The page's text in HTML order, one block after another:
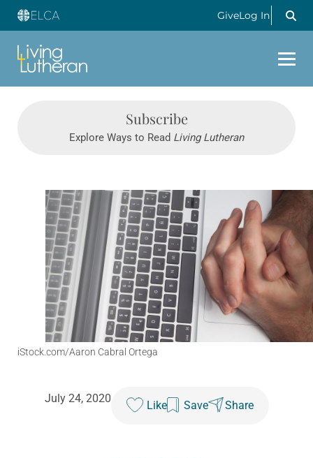
GiveLog In
Subscribe
Explore Ways to Read Living Lutheran
iStock.com/Aaron Cabral Ortega
July 24, 2020
Like Save Share